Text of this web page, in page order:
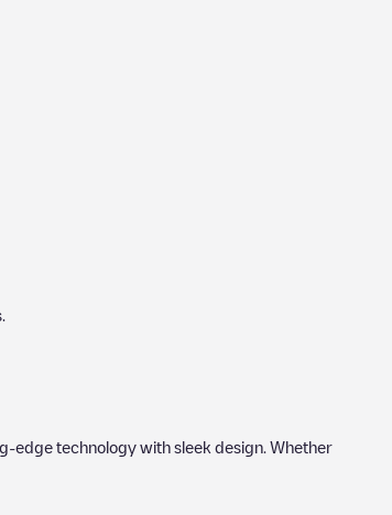
edge technology with sleek design. Whether